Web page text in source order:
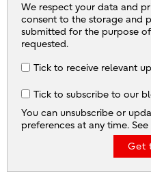
We respect your data and
consent to the storage and
submitted for the purpose
requested.
Tick to receive relevant
Tick to subscribe to our
You can unsubscribe or
preferences at any time. See